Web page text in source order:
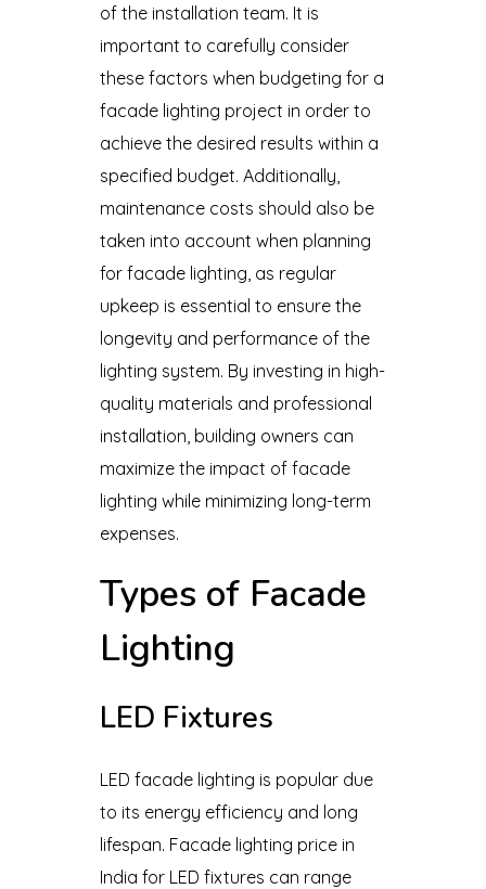
of the installation team. It is
important to carefully consider
these factors when budgeting for a
facade lighting project in order to
achieve the desired results within a
specified budget. Additionally,
maintenance costs should also be
taken into account when planning
for facade lighting, as regular
upkeep is essential to ensure the
longevity and performance of the
lighting system. By investing in high-
quality materials and professional
installation, building owners can
maximize the impact of facade
lighting while minimizing long-term
expenses.
Types of Facade
Lighting
LED Fixtures
LED facade lighting is popular due
to its energy efficiency and long
lifespan. Facade lighting price in
India for LED fixtures can range